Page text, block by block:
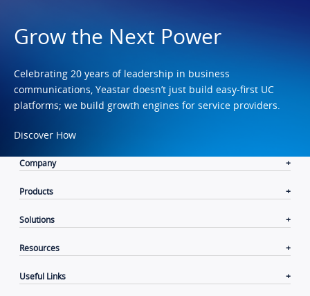
Grow the Next Power
Celebrating 20 years of leadership in business
communications, Yeastar doesn’t just build easy-first UC
platforms; we build growth engines for service providers.
Discover How
Company
Products
Solutions
Resources
Useful Links